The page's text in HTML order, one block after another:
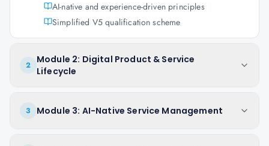
AI-native and experience-driven principles
Simplified V5 qualification scheme
2
Module 2: Digital Product & Service
Lifecycle
3 Module 3: AI-Native Service Management